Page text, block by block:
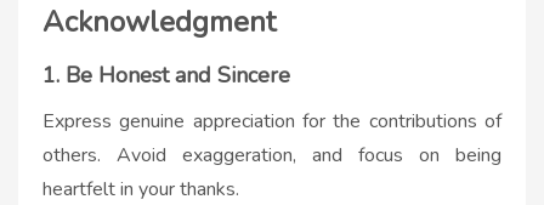
Acknowledgment
1. Be Honest and Sincere
Express genuine appreciation for the contributions of
others. Avoid exaggeration, and focus on being
heartfelt in your thanks.